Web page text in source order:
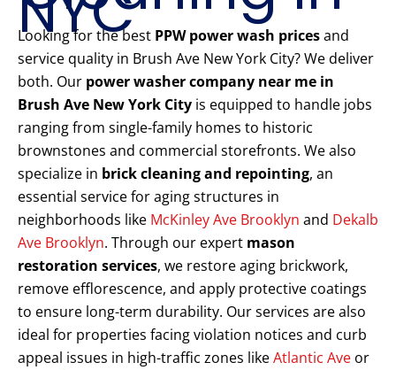
Looking for the best PPW power wash pricesand
service quality in Brush Ave New York City? We deliver
both. Our power washer company near me in
Brush Ave New York City is equipped to handle jobs
ranging from single-family homes to historic
brownstones and commercial storefronts. We also
specialize in brick cleaning and repointing, an
essential service for aging structures in
neighborhoods like McKinley Ave Brooklyn and Dekalb
Ave Brooklyn. Through our expert mason
restoration services, we restore aging brickwork,
remove efflorescence, and apply protective coatings
to ensure long-term durability. Our services are also
ideal for properties facing violation notices and curb
appeal issues in high-traffic zones likeAtlantic Ave or